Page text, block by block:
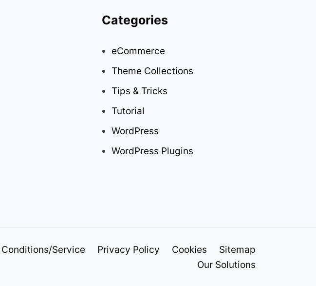
Categories
eCommerce
Theme Collections
Tips & Tricks
Tutorial
WordPress
WordPress Plugins
Conditions/Service Privacy Policy Cookies
Sitemap
Our Solutions